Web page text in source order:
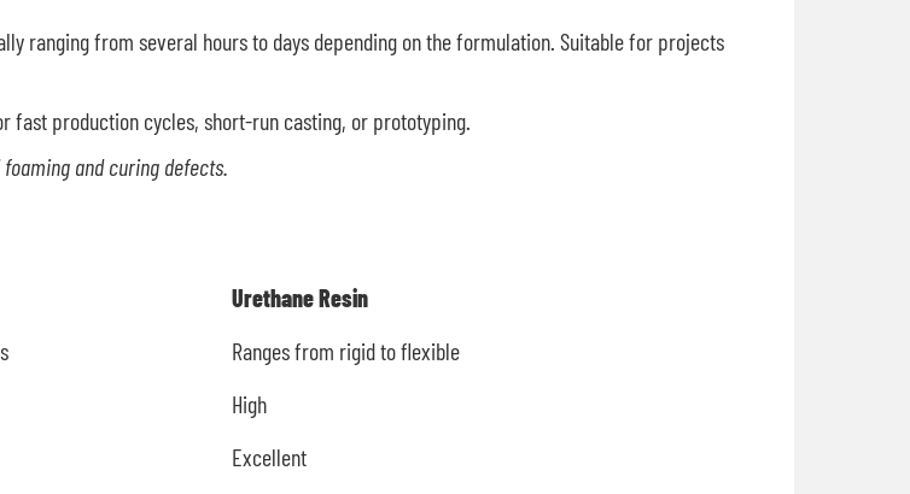
ranging from several hours to days depending on the formulation. Suitable for projects
fast production cycles, short-run casting, or prototyping.
and curing defects.
Urethane Resin
Ranges from rigid to flexible
High
Excellent